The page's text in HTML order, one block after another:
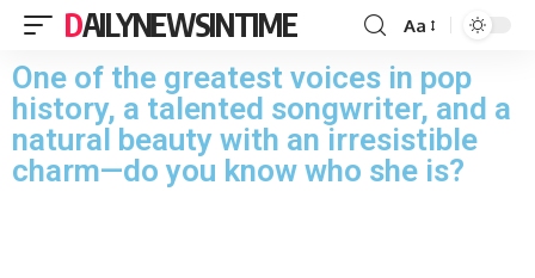
DAILYNEWSINTIME Aa
One of the greatest voices in pop
history, a talented songwriter, and a
natural beauty with an irresistible
charm—do you know who she is?